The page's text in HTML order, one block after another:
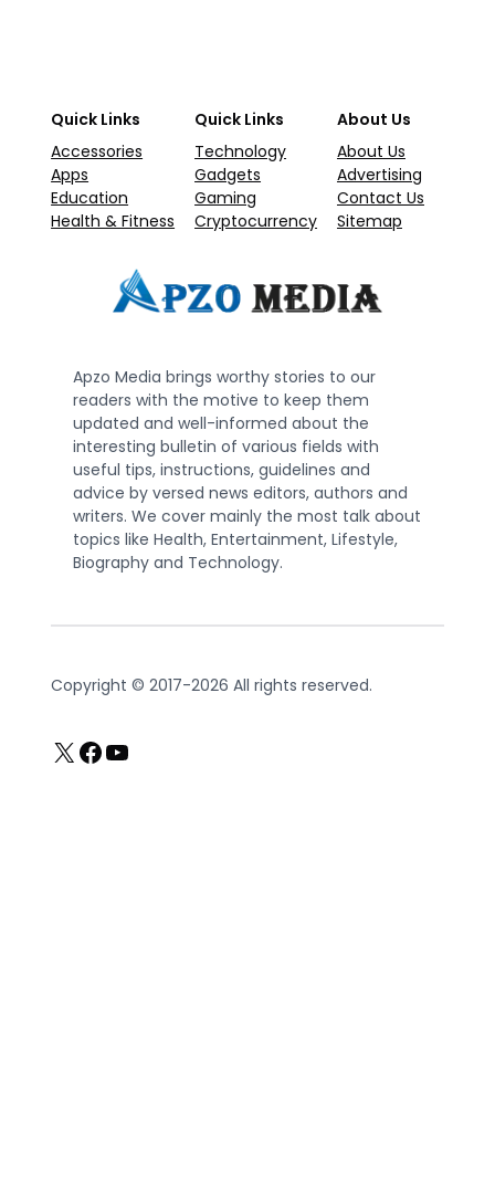
Quick Links
Accessories
Apps
Education
Health & Fitness
Quick Links
Technology
Gadgets
Gaming
Cryptocurrency
About Us
About Us
Advertising
Contact Us
Sitemap
Apzo Media brings worthy stories to our
readers with the motive to keep them
updated and well-informed about the
interesting bulletin of various fields with
useful tips, instructions, guidelines and
advice by versed news editors, authors and
writers. We cover mainly the most talk about
topics like Health, Entertainment, Lifestyle,
Biography and Technology.
Copyright © 2017-2026 All rights reserved.
X Facebook
YouTube